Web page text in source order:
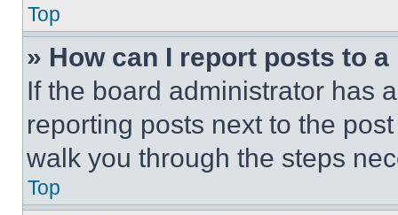
Top
» How can I report posts to
If the board administrator has
reporting posts next to the
walk you through the steps
Top